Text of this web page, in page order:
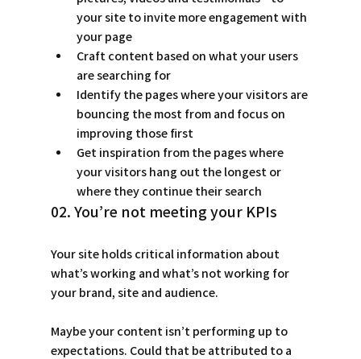
your site to invite more engagement with
your page
Craft content based on what your users
are searching for
Identify the pages where your visitors are
bouncing the most from and focus on
improving those first
Get inspiration from the pages where
your visitors hang out the longest or
where they continue their search
02. You’re not meeting your KPIs
Your site holds critical information about
what’s working and what’s not working for
your brand, site and audience.
Maybe your content isn’t performing up to
expectations. Could that be attributed to a